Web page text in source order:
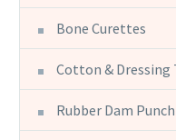
Bone Curettes
Cotton & Dressing
Rubber Dam